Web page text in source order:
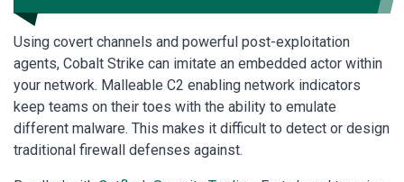
Using covert channels and powerful post-exploitation
agents, Cobalt Strike can imitate an embedded actor within
your network. Malleable C2 enabling network indicators
keep teams on their toes with the ability to emulate
different malware. This makes it difficult to detect or design
traditional firewall defenses against.